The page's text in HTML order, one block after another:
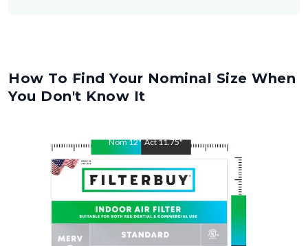
How To Find Your Nominal Size When
You Don't Know It
Nom12" Act11.75"